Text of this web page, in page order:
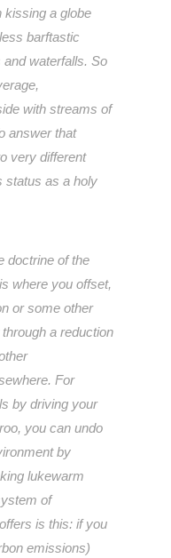
kissing a globe
barftastic
waterfalls. So
with streams of
answer that
very different
status as a holy
doctrine of the
where you offset,
or some other
a reduction
For
by driving your
you can undo
by
lukewarm
of
is this: if you
emissions)